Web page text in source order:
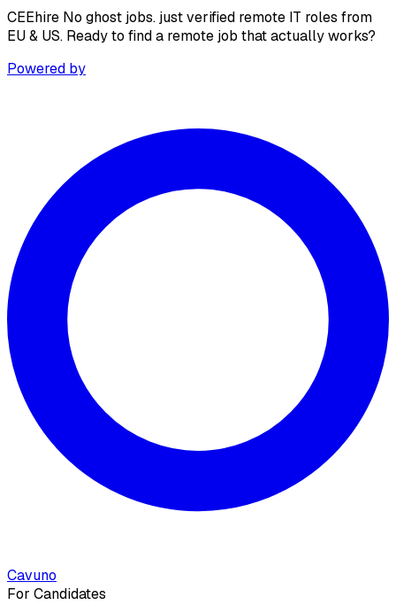
CEEhire No ghost jobs. just verified remote IT roles from
EU & US. Ready to find a remote job that actually works?
Powered by
Cavuno
For Candidates